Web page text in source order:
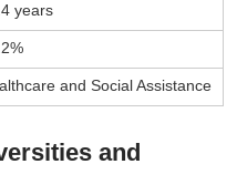
years
and Social Assistance
and